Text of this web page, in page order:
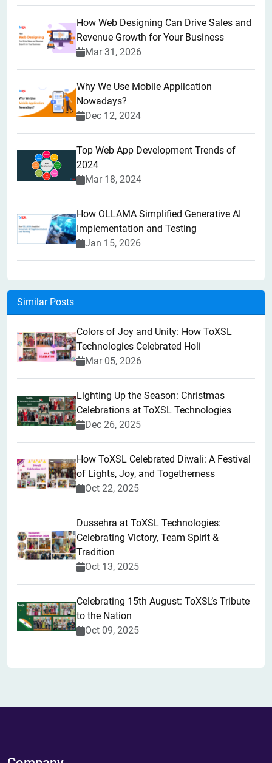
How Web Designing Can Drive Sales and
Revenue Growth for Your Business
Mar 31, 2026
Why We Use Mobile Application
Nowadays?
Dec 12, 2024
Top Web App Development Trends of
2024
Mar 18, 2024
How OLLAMA Simplified Generative AI
Implementation and Testing
Jan 15, 2026
Similar Posts
Colors of Joy and Unity: How ToXSL
Technologies Celebrated Holi
Mar 05, 2026
Lighting Up the Season: Christmas
Celebrations at ToXSL Technologies
Dec 26, 2025
How ToXSL Celebrated Diwali: A Festival
of Lights, Joy, and Togetherness
Oct 22, 2025
​Dussehra at ToXSL Technologies:
Celebrating Victory, Team Spirit &
Tradition
Oct 13, 2025
Celebrating 15th August: ToXSL’s Tribute
to the Nation
Oct 09, 2025